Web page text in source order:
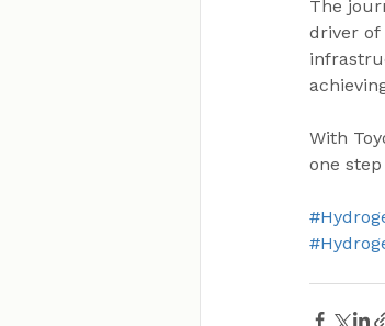
The
driver of
With
one